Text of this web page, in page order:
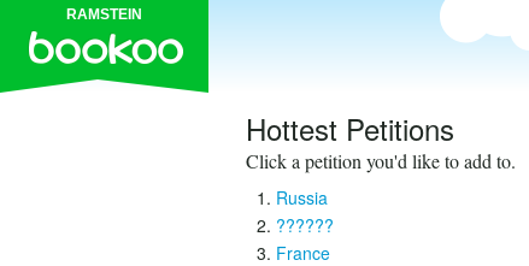
RAMSTEIN
Hottest Petitions
Click a petition you'd like to add to.
Russia
??????
France